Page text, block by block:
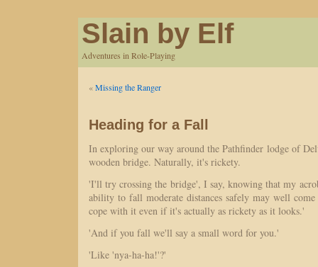
Slain by Elf
Adventures in Role-Playing
«Missing the Ranger
Heading for a Fall
In exploring our way around the Pathfinder lodge of
wooden bridge. Naturally, it's rickety.
'I'll try crossing the bridge', I say, knowing that my
ability to fall moderate distances safely may well
cope with it even if it's actually as rickety as it looks.'
'And if you fall we'll say a small word for you.'
'Like 'nya-ha-ha!'?'